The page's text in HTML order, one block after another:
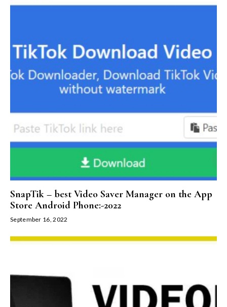
SnapTik – best Video Saver Manager on the App
Store Android Phone:-2022
September 16, 2022